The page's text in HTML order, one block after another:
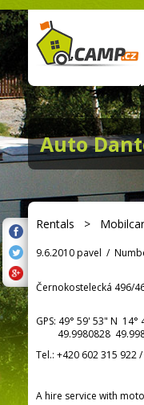
Auto
Rentals >
9.6.2010 pavel /
Černokostelecká 496/
GPS: 49° 59' 53" N 14°
49.9980828
Tel.: +420 602 315 922/
A hire service with